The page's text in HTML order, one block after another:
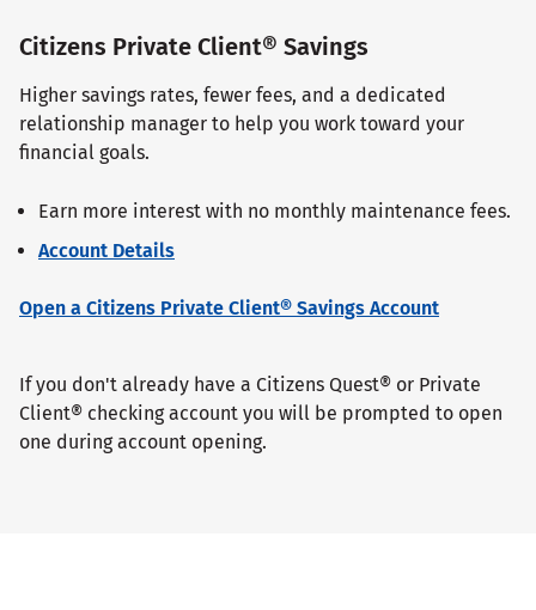
Citizens Private Client® Savings
Higher savings rates, fewer fees, and a dedicated
relationship manager to help you work toward your
financial goals.
Earn more interest with no monthly maintenance fees.
Account Details
Open a Citizens Private Client® Savings Account
If you don't already have a Citizens Quest® or Private
Client® checking account you will be prompted to open
one during account opening.